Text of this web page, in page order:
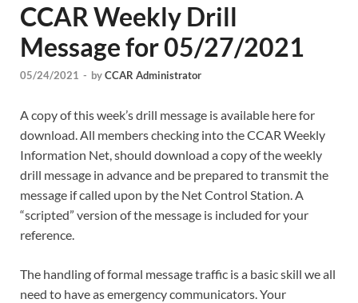
CCAR Weekly Drill
Message for 05/27/2021
05/24/2021 - byCCAR Administrator
A copy of this week’s drill message is available here for
download. All members checking into the CCAR Weekly
Information Net, should download a copy of the weekly
drill message in advance and be prepared to transmit the
message if called upon by the Net Control Station. A
“scripted” version of the message is included for your
reference.
The handling of formal message traffic is a basic skill we all
need to have as emergency communicators. Your